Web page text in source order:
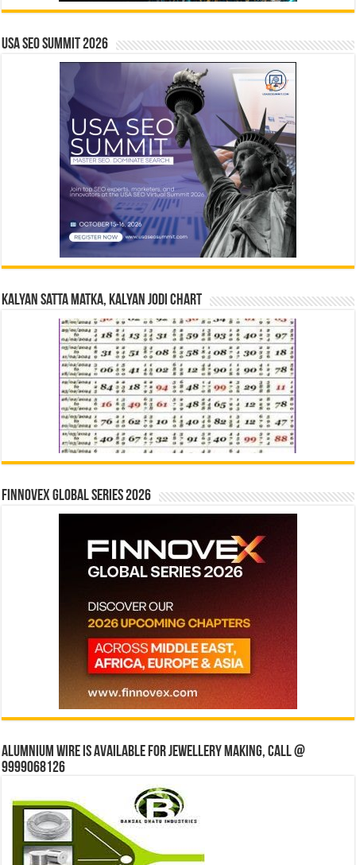
USA SEO SUMMIT 2026
Kalyan Satta Matka, Kalyan Jodi Chart
Finnovex Global Series 2026
Alumnium wire is available for jewellery making, Call @
9999068126